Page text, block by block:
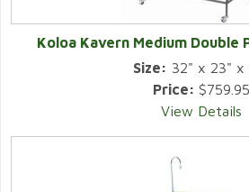
Koloa Kavern Medium Double
Size: 32" x 23" x
Price: $759.95
View Details